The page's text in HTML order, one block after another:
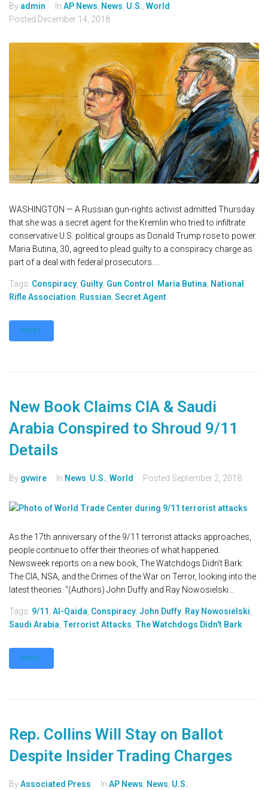
By admin In AP News News U.S. World
Posted December 14, 2018
WASHINGTON — A Russian gun-rights activist admitted Thursday
that she was a secret agent for the Kremlin who tried to infiltrate
conservative U.S. political groups as Donald Trump rose to power.
Maria Butina, 30, agreed to plead guilty to a conspiracy charge as
part of a deal with federal prosecutors....
Tags: Conspiracy, Guilty, Gun Control , Maria Butina, National
Rifle Association, Russian, Secret Agent
MORE
New Book Claims CIA & Saudi
Arabia Conspired to Shroud 9/11
Details
By gvwire In News, U.S., World Posted September 2, 2018
As the 17th anniversary of the 9/11 terrorist attacks approaches,
people continue to offer their theories of what happened.
Newsweek reports on a new book, The Watchdogs Didn’t Bark:
The CIA, NSA, and the Crimes of the War on Terror, looking into the
latest theories. “(Authors) John Duffy and Ray Nowosielski...
Tags: 9/11 , Al-Qaida, Conspiracy, John Duffy, Ray Nowosielski,
Saudi Arabia, Terrorist Attacks, The Watchdogs Didn't Bark
MORE
Rep. Collins Will Stay on Ballot
Despite Insider Trading Charges
ByAssociated Press In AP News, News, U.S.